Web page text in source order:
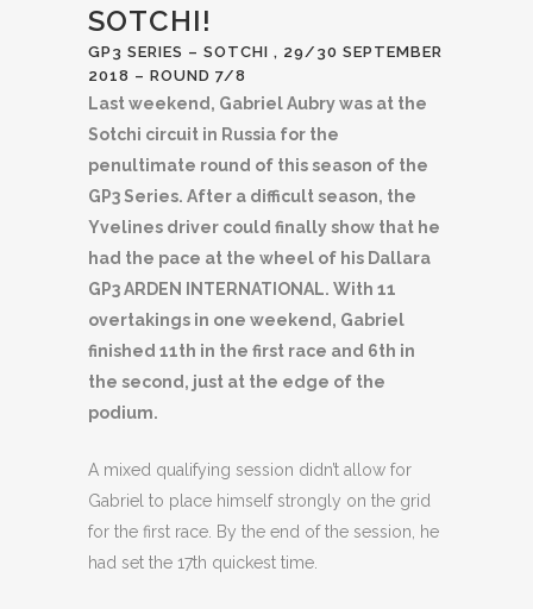
SOTCHI!
GP3 SERIES – SOTCHI , 29/30 SEPTEMBER
2018 – ROUND 7/8
Last weekend, Gabriel Aubry was at the
Sotchi circuit in Russia for the
penultimate round of this season of the
GP3 Series. After a difficult season, the
Yvelines driver could finally show that he
had the pace at the wheel of his Dallara
GP3 ARDEN INTERNATIONAL. With 11
overtakings in one weekend, Gabriel
finished 11th in the first race and 6th in
the second, just at the edge of the
podium.
A mixed qualifying session didn’t allow for
Gabriel to place himself strongly on the grid
for the first race. By the end of the session, he
had set the 17th quickest time.